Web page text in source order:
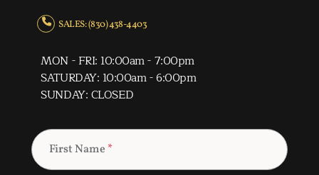
SALES: (830) 438-4403
MON - FRI: 10:00am - 7:00pm
SATURDAY: 10:00am - 6:00pm
SUNDAY: CLOSED
First Name *